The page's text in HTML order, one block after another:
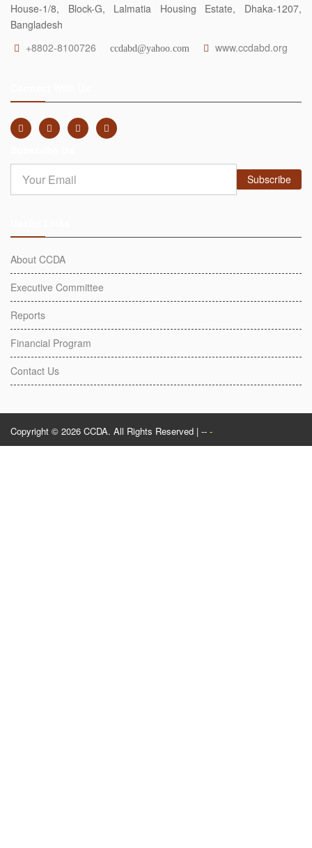
House-1/8, Block-G, Lalmatia Housing Estate, Dhaka-1207,
Bangladesh
+8802-8100726
ccdabd@yahoo.com www.ccdabd.org
Subscribe
About CCDA
Executive Committee
Reports
Financial Program
Contact Us
Copyright © 2026 CCDA. All Rights Reserved | -- -